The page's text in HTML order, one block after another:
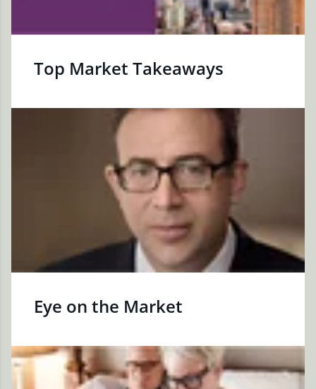
Top Market Takeaways
Eye on the Market